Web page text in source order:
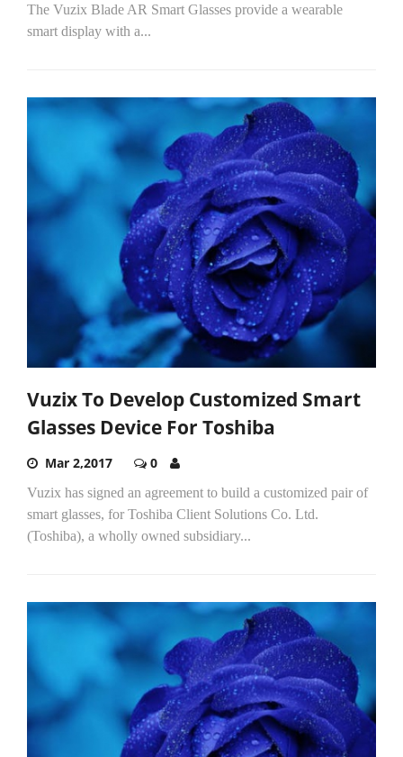
The Vuzix Blade AR Smart Glasses provide a wearable
smart display with a...
Vuzix To Develop Customized Smart
Glasses Device For Toshiba
Mar 2,2017 0
Vuzix has signed an agreement to build a customized pair of
smart glasses, for Toshiba Client Solutions Co. Ltd.
(Toshiba), a wholly owned subsidiary...